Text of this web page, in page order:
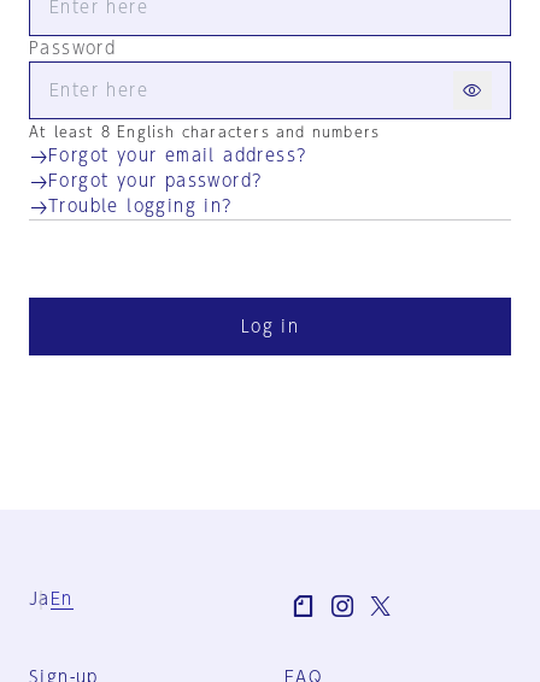
Password
At least 8 English characters and numbers
Forgot your email address?
Forgot your password?
Trouble logging in?
Log in
Ja En
Sign-up FAQ